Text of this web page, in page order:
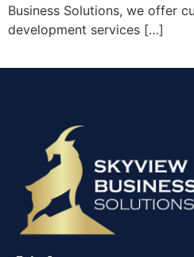
Business Solutions, we offer
development services […]